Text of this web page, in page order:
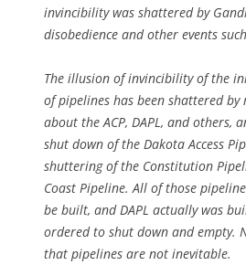
invincibility was shattered by
disobedience and other events
The illusion of invincibility of the
of pipelines has been shattered
about the ACP, DAPL, and others,
shut down of the Dakota Access
shuttering of the Constitution
Coast Pipeline. All of those
be built, and DAPL actually was
ordered to shut down and empty.
that pipelines are not inevitable.